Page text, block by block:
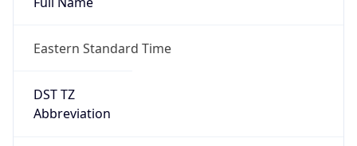
Eastern Standard Time
DST TZ
Abbreviation